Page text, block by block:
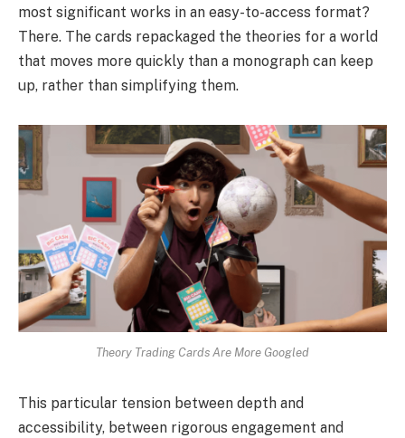
most significant works in an easy-to-access format?
There. The cards repackaged the theories for a world
that moves more quickly than a monograph can keep
up, rather than simplifying them.
Theory Trading Cards Are More Googled
This particular tension between depth and
accessibility, between rigorous engagement and